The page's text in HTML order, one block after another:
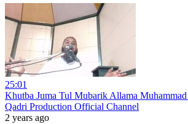
25:01
Khutba Juma Tul Mubarik Allama
Qadri Production Official Channel
2 years ago